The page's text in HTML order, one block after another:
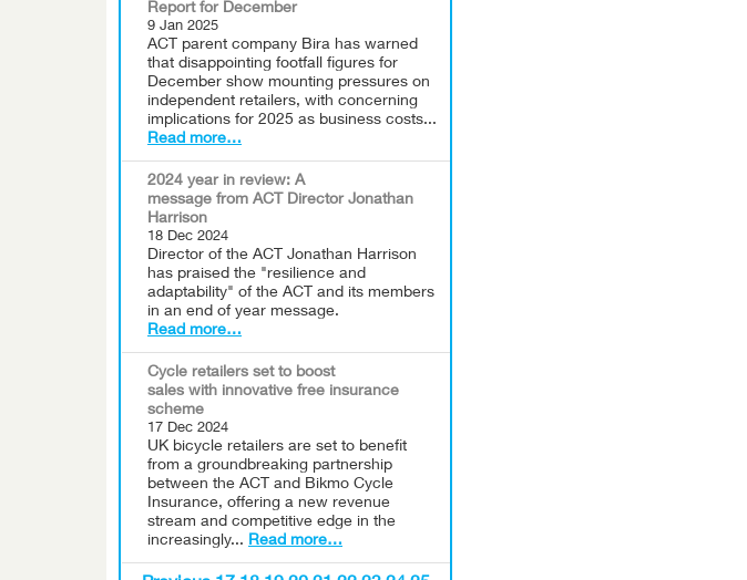
Report for December
9 Jan 2025
ACT parent company Bira has warned
that disappointing footfall figures for
December show mounting pressures on
independent retailers, with concerning
implications for 2025 as business costs...
Read more…
2024 year in review: A
message from ACT Director Jonathan
Harrison
18 Dec 2024
Director of the ACT Jonathan Harrison
has praised the "resilience and
adaptability" of the ACT and its members
in an end of year message.
Read more…
Cycle retailers set to boost
sales with innovative free insurance
scheme
17 Dec 2024
UK bicycle retailers are set to benefit
from a groundbreaking partnership
between the ACT and Bikmo Cycle
Insurance, offering a new revenue
stream and competitive edge in the
increasingly... Read more…